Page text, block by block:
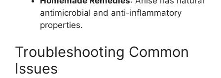
antimicrobial and anti-inflammatory
properties.
Troubleshooting Common
Issues